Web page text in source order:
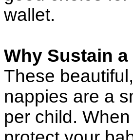
wallet.
Why Sustain a
These
nappies are a
per child.